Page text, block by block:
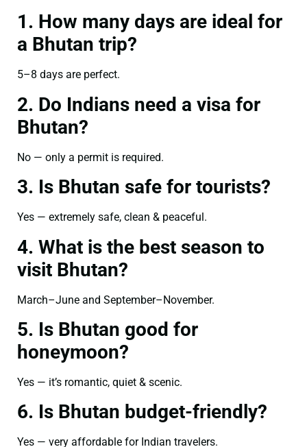
1. How many days are ideal for
a Bhutan trip?
5–8 days are perfect.
2. Do Indians need a visa for
Bhutan?
No — only a permit is required.
3. Is Bhutan safe for tourists?
Yes — extremely safe, clean & peaceful.
4. What is the best season to
visit Bhutan?
March–June and September–November.
5. Is Bhutan good for
honeymoon?
Yes — it’s romantic, quiet & scenic.
6. Is Bhutan budget-friendly?
Yes — very affordable for Indian travelers.